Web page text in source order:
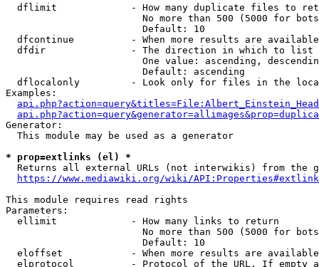
dflimit             - How many duplicate files to
No more than 500 (5000 for
                        Default: 10
dfcontinue          - When more results are
  dfdir               - The direction in which to list
One value: ascending,
                        Default: ascending
dflocalonly         - Look only for files in the
Examples:
Generator:
  This module may be used as a generator
* prop=extlinks (el) *
Returns all external URLs (not interwikis) from the
https://www.mediawiki.org/wiki/
This module requires read rights
Parameters:
  ellimit             - How many links to return
No more than 500 (5000 for
                        Default: 10
eloffset            - When more results are
elprotocol          - Protocol of the URL. If empty